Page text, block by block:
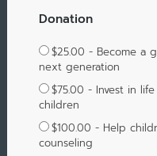
Donation
$25.00 - Become a
next generation
$75.00 - Invest in
children
$100.00 - Help
counseling